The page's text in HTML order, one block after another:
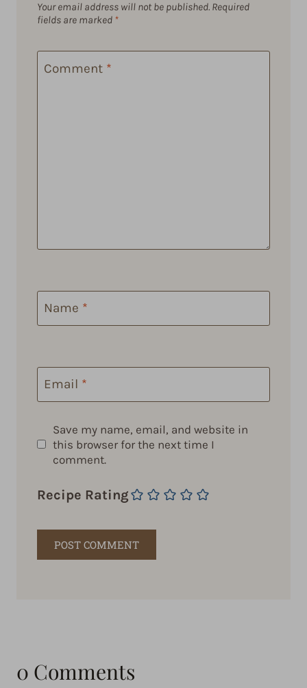
Your email address will not be published. Required
fields are marked *
Comment *
Name *
Email *
Save my name, email, and website in
this browser for the next time I
comment.
Recipe Rating
0 Comments